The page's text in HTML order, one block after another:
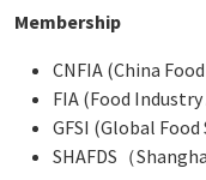
Membership
CNFIA (China
FIA (Food Industry
GFSI (Global
SHAFDS（